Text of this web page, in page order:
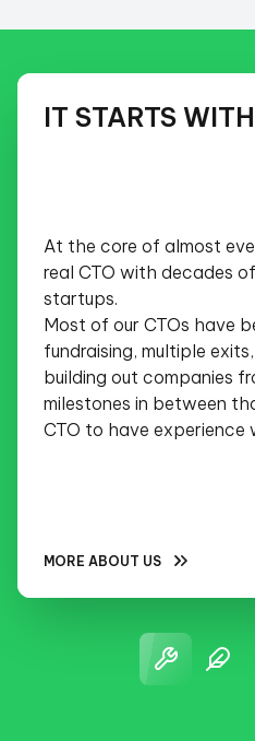
IT STARTS
At the core of almost
real CTO with decades
startups.
Most of our CTOs have
fundraising, multiple
building out companies
milestones in between
CTO to have experience
MORE ABOUT US
NO SELLING